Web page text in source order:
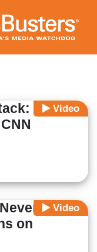
Video
ABC
Video
on